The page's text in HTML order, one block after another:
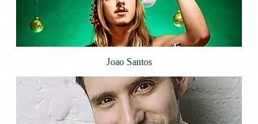
Joao Santos